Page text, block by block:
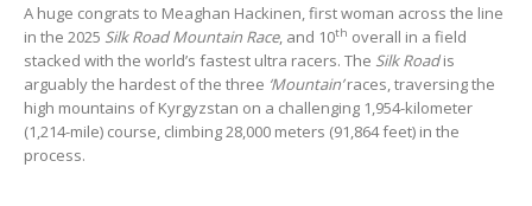
A huge congrats to Meaghan Hackinen, first woman across the line
in the 2025 Silk Road Mountain Race, and 10th overall in a field
stacked with the world’s fastest ultra racers. The Silk Roadis
arguably the hardest of the three ‘Mountain’races, traversing the
high mountains of Kyrgyzstan on a challenging 1,954-kilometer
(1,214-mile) course, climbing 28,000 meters (91,864 feet) in the
process.